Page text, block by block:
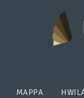
MAPPA